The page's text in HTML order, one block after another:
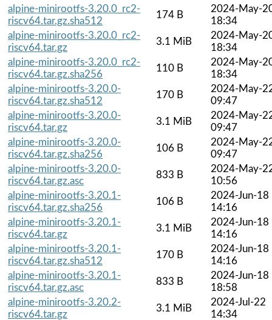
alpine-minirootfs-3.20.0_rc2-
riscv64.tar.gz.sha512
174 B
2024-May-
18:34
alpine-minirootfs-3.20.0_rc2-
riscv64.tar.gz
3.1 MiB
2024-May-
18:34
alpine-minirootfs-3.20.0_rc2-
riscv64.tar.gz.sha256
110 B
2024-May-
18:34
alpine-minirootfs-3.20.0-
riscv64.tar.gz.sha512
170 B
2024-May-
09:47
alpine-minirootfs-3.20.0-
riscv64.tar.gz
3.1 MiB
2024-May-
09:47
alpine-minirootfs-3.20.0-
riscv64.tar.gz.sha256
106 B
2024-May-
09:47
alpine-minirootfs-3.20.0-
riscv64.tar.gz.asc
833 B
2024-May-
10:56
alpine-minirootfs-3.20.1-
riscv64.tar.gz.sha256
106 B
2024-Jun-18
14:16
alpine-minirootfs-3.20.1-
riscv64.tar.gz
3.1 MiB
2024-Jun-18
14:16
alpine-minirootfs-3.20.1-
riscv64.tar.gz.sha512
170 B
2024-Jun-18
14:16
alpine-minirootfs-3.20.1-
riscv64.tar.gz.asc
833 B
2024-Jun-18
18:58
alpine-minirootfs-3.20.2-
riscv64.tar.gz
3.1 MiB
2024-Jul-22
14:34